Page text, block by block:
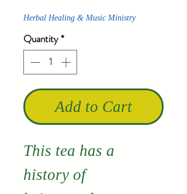
Herbal Healing & Music Ministry
Quantity*
Add to Cart
This tea has a
history of